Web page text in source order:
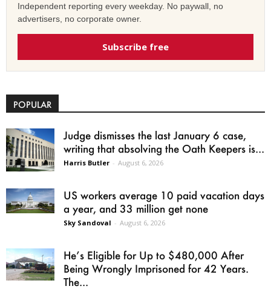
Independent reporting every weekday. No paywall, no
advertisers, no corporate owner.
Subscribe free
POPULAR
Judge dismisses the last January 6 case,
writing that absolving the Oath Keepers is...
Harris Butler - August 6, 2026
US workers average 10 paid vacation days
a year, and 33 million get none
Sky Sandoval - August 6, 2026
He’s Eligible for Up to $480,000 After
Being Wrongly Imprisoned for 42 Years.
The...